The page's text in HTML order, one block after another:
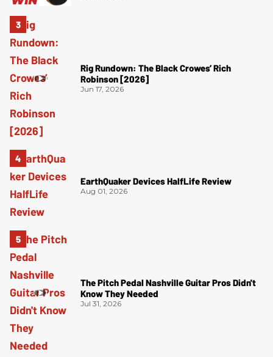
Rig Rundown: The Black Crowes’ Rich
Robinson [2026]
Jun 17, 2026
EarthQuaker Devices HalfLife Review
Aug 01, 2026
The Pitch Pedal Nashville Guitar Pros Didn't
Know They Needed
Jul 31, 2026